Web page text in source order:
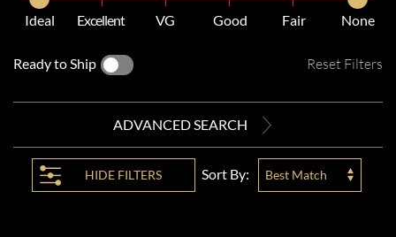
Ideal Excellent VG Good Fair None
Ready to Ship Reset Filters
ADVANCED SEARCH
HIDE FILTERS Sort By: Best Match